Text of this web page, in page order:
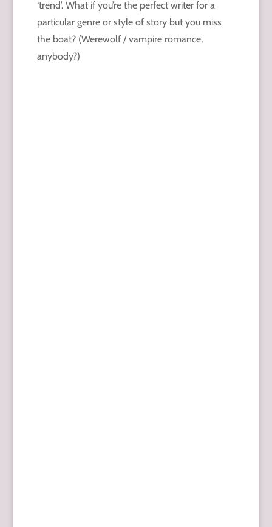
‘trend’. What if you’re the perfect writer for a
particular genre or style of story but you miss
the boat? (Werewolf / vampire romance,
anybody?)